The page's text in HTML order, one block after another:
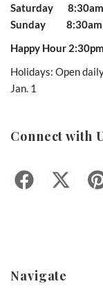
Saturday 8:30am
Sunday 8:30am
Happy Hour
Holidays: Open
Jan. 1
Connect with
Navigate